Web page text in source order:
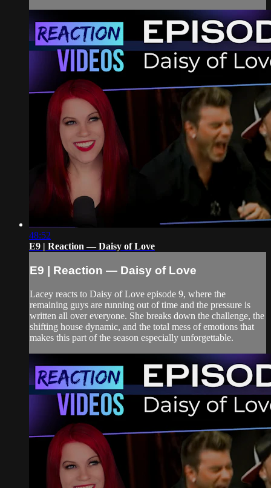
48:52
E9 | Reaction — Daisy of Love
E9 | Reaction — Daisy of Love
Lacey reacts to Daisy of Love episode 9, where the
remaining guys are running out of time and the pressure is
written all over everyone. She breaks down the challenge, the
shifting house dynamic, and the total mess of emotions that
makes this part of the season especially unforgettable.